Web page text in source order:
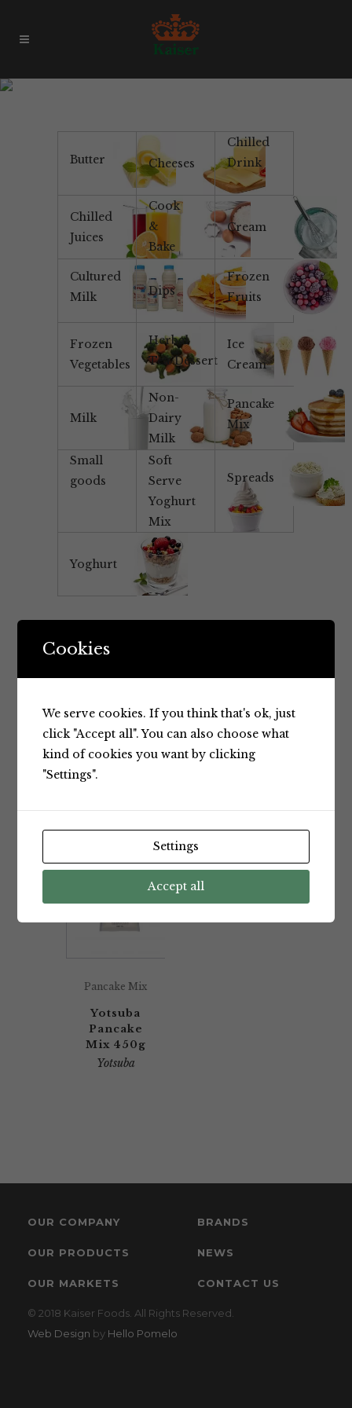
Butter Cheeses
Chilled
Drink
Chilled
Juices
Cook
&
Bake
Cream
Cultured
Milk
Dips
Frozen
Fruits
Frozen
Vegetables
Herbal
Tea/Dessert
Ice
Cream
Milk
Non-
Dairy
Milk
Pancake
Mix
Small
goods
Soft
Serve
Yoghurt
Mix
Spreads
Yoghurt
Showing the single result
Pancake Mix
Yotsuba
Pancake
Mix 450g
Yotsuba
OUR COMPANY BRANDS
OUR PRODUCTS NEWS
OUR MARKETS CONTACT US
© 2018 Kaiser Foods. All Rights Reserved.
Web Design by Hello Pomelo
Cookies
We serve cookies. If you think that's ok, just
click "Accept all". You can also choose what
kind of cookies you want by clicking
"Settings".
Settings
Accept all